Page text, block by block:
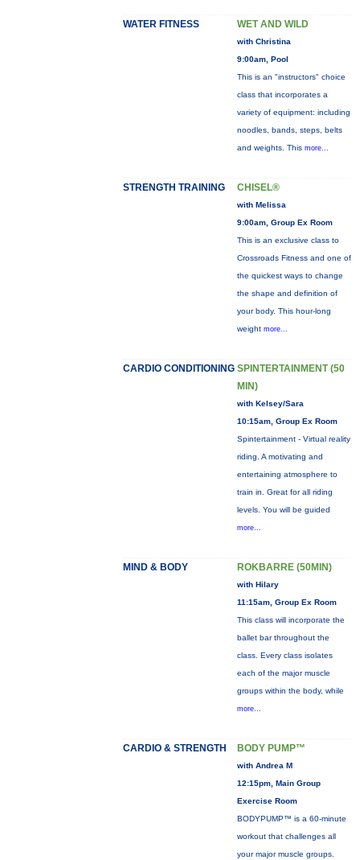
WATER FITNESS WET AND WILD
with Christina
9:00am, Pool
This is an "instructors" choice
class that incorporates a
variety of equipment: including
noodles, bands, steps, belts
and weights. This more...
STRENGTH TRAINING CHISEL®
with Melissa
9:00am, Group Ex Room
This is an exclusive class to
Crossroads Fitness and one of
the quickest ways to change
the shape and definition of
your body. This hour-long
weight more...
CARDIO CONDITIONING SPINTERTAINMENT (50
MIN)
with Kelsey/Sara
10:15am, Group Ex Room
Spintertainment - Virtual reality
riding. A motivating and
entertaining atmosphere to
train in. Great for all riding
levels. You will be guided
more...
MIND & BODY ROKBARRE (50MIN)
with Hilary
11:15am, Group Ex Room
This class will incorporate the
ballet bar throughout the
class. Every class isolates
each of the major muscle
groups within the body, while
more...
CARDIO & STRENGTH BODY PUMP™
with Andrea M
12:15pm, Main Group
Exercise Room
BODYPUMP™ is a 60-minute
workout that challenges all
your major muscle groups.